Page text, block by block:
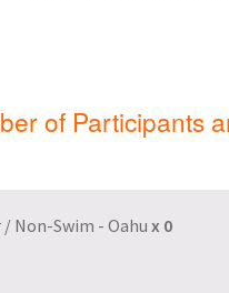
of Participants
Non-Swim - Oahu x 0